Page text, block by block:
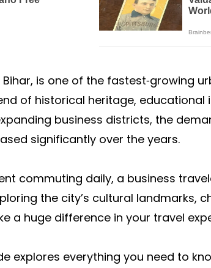
is one of the fastest‑growing
of historical heritage, educational
business districts, the
significantly over the years.
commuting daily, a business
the city’s cultural landmarks,
a huge difference in your travel
explores everything you need to